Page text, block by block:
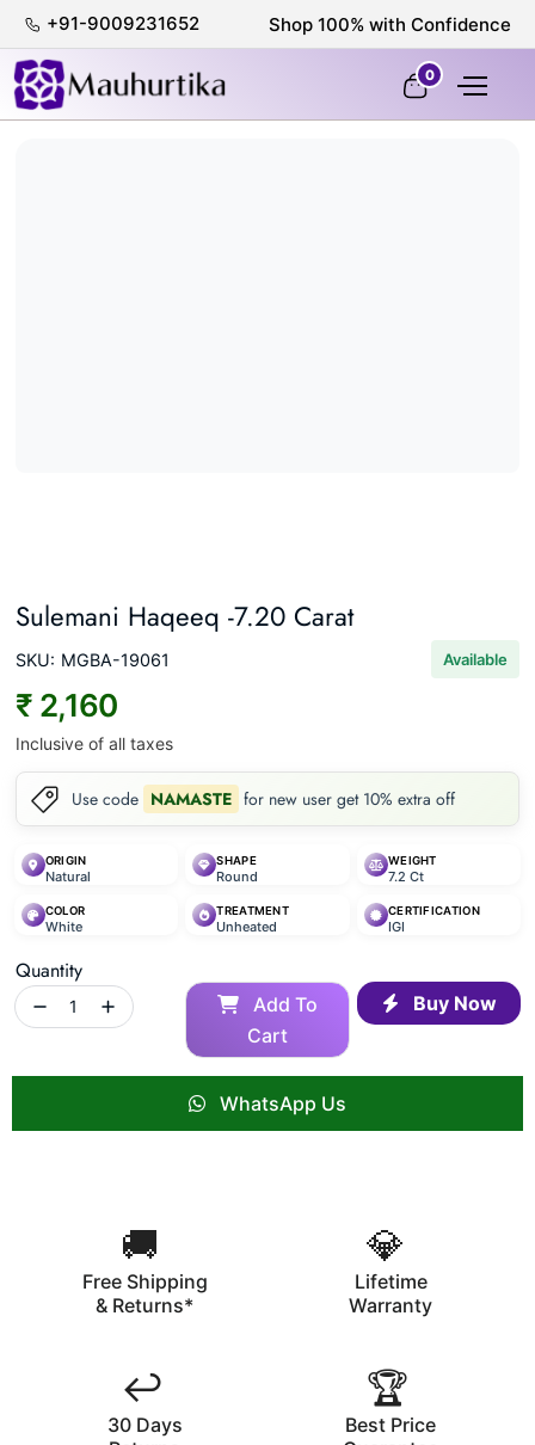
+91-9009231652 Shop 100% with Confidence
0
Sulemani Haqeeq -7.20 Carat
SKU: MGBA-19061 Available
₹ 2,160
Inclusive of all taxes
Use code NAMASTE for new user get 10% extra off
ORIGIN
Natural
SHAPE
Round
WEIGHT
7.2 Ct
COLOR
White
TREATMENT
Unheated
CERTIFICATION
IGI
Quantity
Add To
Cart
Buy Now
WhatsApp Us
🚚
Free Shipping
& Returns*
💎
Lifetime
Warranty
↩️
30 Days
🏆
Best Price